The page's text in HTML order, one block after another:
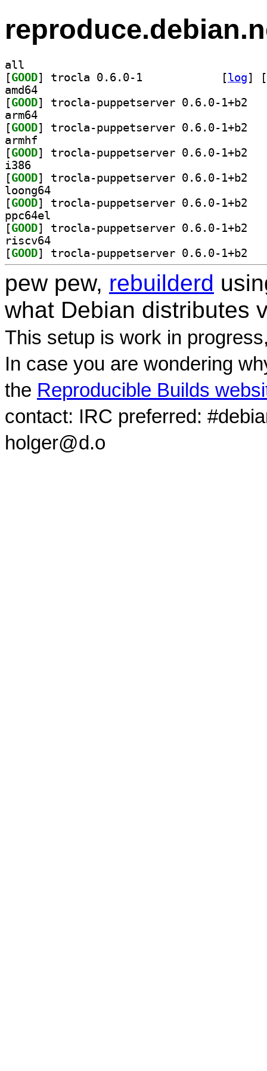
all
[GOOD [log]
[
amd64
[GOOD
arm64
[GOOD
armhf
[GOOD
i386
[GOOD
loong64
[GOOD
ppc64el
[GOOD
riscv64
[GOOD
pew pew, rebuilderd
what Debian distributes
This setup is work in
In case you are wondering
the Reproducible Builds
contact: IRC preferred:
holger@d.o